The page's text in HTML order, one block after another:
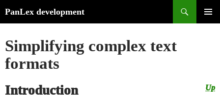
PanLex development
content
Simplifying complex text
formats
Introduction Up